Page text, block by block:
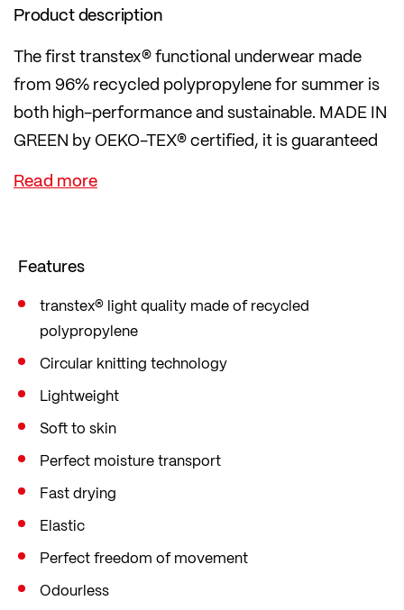
Product description
The first transtex® functional underwear made
from 96% recycled polypropylene for summer is
both high-performance and sustainable. MADE IN
GREEN by OEKO-TEX® certified, it is guaranteed
to be environmentally friendly and produced in
safe workplaces.
sustainable lifestyle.
Features
transtex® light quality made of recycled
polypropylene
Circular knitting technology
Lightweight
Soft to skin
Perfect moisture transport
Fast drying
Elastic
Perfect freedom of movement
Odourless